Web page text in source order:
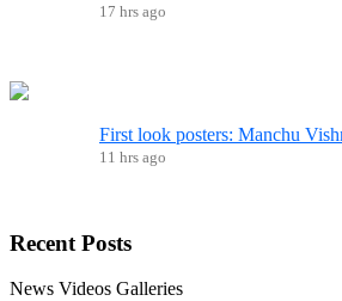
17 hrs ago
First look posters: Manchu
11 hrs ago
Recent Posts
News Videos Galleries